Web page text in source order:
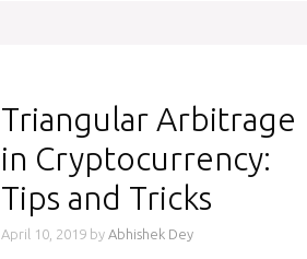
Triangular Arbitrage
in Cryptocurrency:
Tips and Tricks
April 10, 2019 by Abhishek Dey